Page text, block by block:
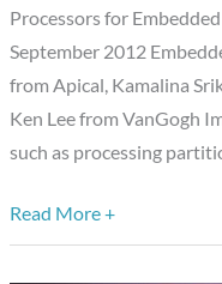
Processors for
September 2012
from Apical, Kamalina
Ken Lee from VanGogh
such as processing
National
Instruments,
and
VanGogh
Imaging
Read More +